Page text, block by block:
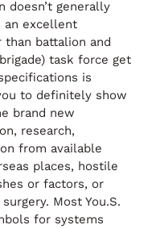
doesn’t generally
an excellent
than battalion and
task force get
is
to definitely show
brand new
research,
from available
places, hostile
or factors, or
Most You.S.
for systems